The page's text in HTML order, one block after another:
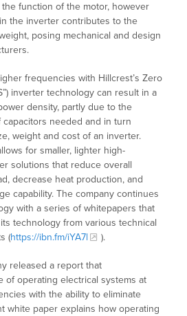
function of the motor, however
the inverter contributes to the
posing mechanical and design
frequencies with Hillcrest’s Zero
inverter technology can result in a
density, partly due to the
needed and in turn
weight and cost of an inverter.
for smaller, lighter high-
solutions that reduce overall
decrease heat production, and
capability. The company continues
with a series of whitepapers that
technology from various technical
(https://ibn.fm/iYA7l ).
released a report that
of operating electrical systems at
with the ability to eliminate
white paper explains how operating